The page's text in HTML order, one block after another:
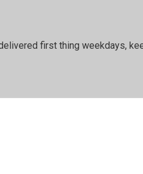
first thing weekdays,